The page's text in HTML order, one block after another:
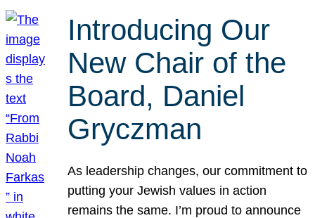
Introducing Our
New Chair of the
Board, Daniel
Gryczman
As leadership changes, our commitment to
putting your Jewish values in action
remains the same. I’m proud to announce